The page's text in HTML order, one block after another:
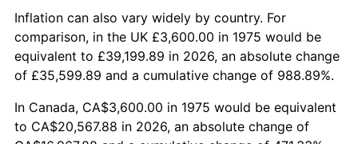
See inflation summaryfor latest 12-month
trailing value.
Inflation can also vary widely by country. For
comparison, in the UK £3,600.00 in 1975 would be
equivalent to £39,199.89 in 2026, an absolute change
of £35,599.89 and a cumulative change of 988.89%.
In Canada, CA$3,600.00 in 1975 would be equivalent
to CA$20,567.88 in 2026, an absolute change of